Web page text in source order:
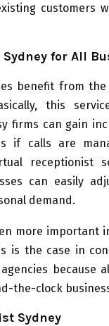
customers
for All
benefit from
this
firms can gain
if calls are
receptionist
can easily
demand.
more important
is the case in
because
the-clock
Sydney